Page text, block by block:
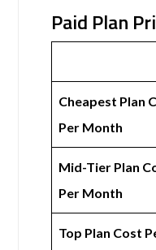
Paid Plan
Cheapest Plan
Per Month
Mid-Tier Plan
Per Month
Top Plan Cost